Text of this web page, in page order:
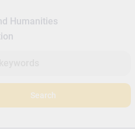
Humanities
Search